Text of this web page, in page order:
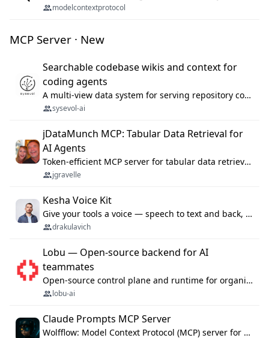
modelcontextprotocol
MCP Server · New
Searchable codebase wikis and context for
coding agents
A multi-view data system for serving repository context to coding agents.
sysevol-ai
jDataMunch MCP: Tabular Data Retrieval for
AI Agents
Token-efficient MCP server for tabular data retrieval. Index CSV/Excel files, query rows, aggregate — 99%+ token savings vs raw file reads.
jgravelle
Kesha Voice Kit
Give your tools a voice — speech to text and back, 25 languages, up to ~19× faster than Whisper. On your machine.
drakulavich
Lobu — Open-source backend for AI
teammates
Open-source control plane and runtime for organisational agents: shared company context, isolated execution, approvals and MCP.
lobu-ai
Claude Prompts MCP Server
Wolfflow: Model Context Protocol (MCP) server for reusable prompt templates, multi-step workflow chains, and quality gates. Compose agentic workflows with an operator syntax; export as native skills to Claude Code, Cursor, OpenCode, and Gemini CLI.